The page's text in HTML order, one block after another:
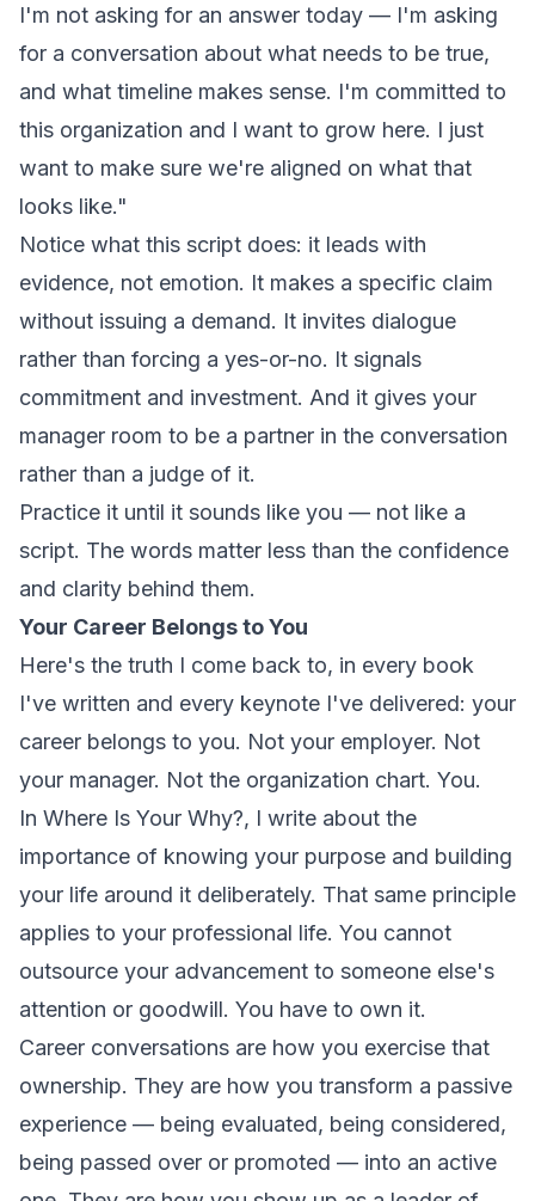
I'm not asking for an answer today — I'm asking
for a conversation about what needs to be true,
and what timeline makes sense. I'm committed to
this organization and I want to grow here. I just
want to make sure we're aligned on what that
looks like."
Notice what this script does: it leads with
evidence, not emotion. It makes a specific claim
without issuing a demand. It invites dialogue
rather than forcing a yes-or-no. It signals
commitment and investment. And it gives your
manager room to be a partner in the conversation
rather than a judge of it.
Practice it until it sounds like you — not like a
script. The words matter less than the confidence
and clarity behind them.
Your Career Belongs to You
Here's the truth I come back to, in every book
I've written and every keynote I've delivered: your
career belongs to you. Not your employer. Not
your manager. Not the organization chart. You.
In Where Is Your Why?, I write about the
importance of knowing your purpose and building
your life around it deliberately. That same principle
applies to your professional life. You cannot
outsource your advancement to someone else's
attention or goodwill. You have to own it.
Career conversations are how you exercise that
ownership. They are how you transform a passive
experience — being evaluated, being considered,
being passed over or promoted — into an active